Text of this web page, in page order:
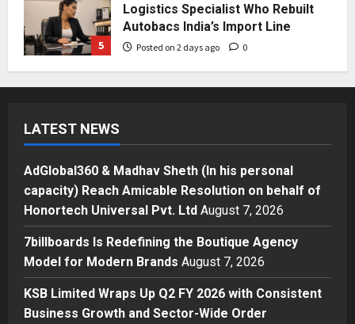
5 Posted on 2 days ago 0
AdGlobal360 & Madhav Sheth (In
his personal capacity) Reach
Amicable Resolution on behalf of
2
Business
Boutique Agency Model for
Modern Brands
Posted on 13 hours ago 0
3
Business
KSB Limited Wraps Up Q2 FY 2026
with Consistent Business Growth
and Sector-Wide Order
Momentum
LATEST NEWS
AdGlobal360 & Madhav Sheth (In his personal
capacity) Reach Amicable Resolution on behalf of
Honortech Universal Pvt. Ltd August 7, 2026
7billboards Is Redefining the Boutique Agency
Model for Modern Brands August 7, 2026
KSB Limited Wraps Up Q2 FY 2026 with Consistent
Business Growth and Sector-Wide Order